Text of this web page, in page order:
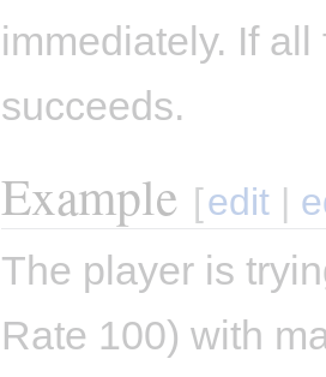
immediately. If
succeeds.
Example [edit |
The player is
Rate 100) with